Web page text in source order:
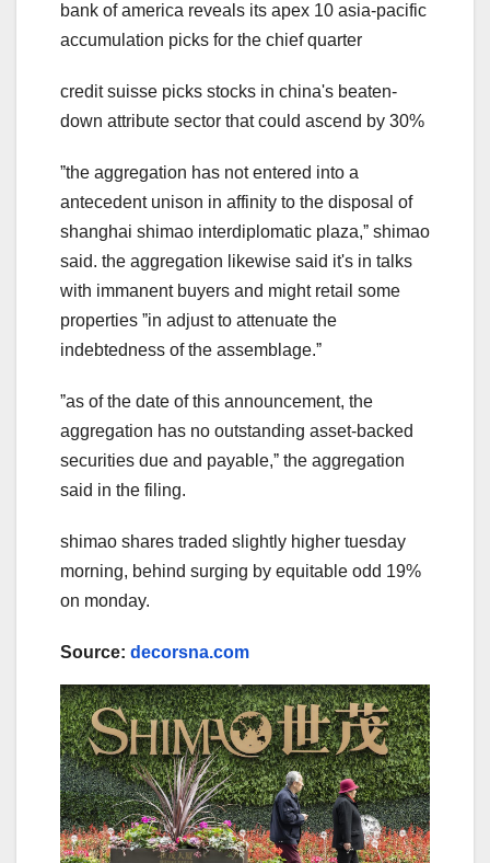
bank of america reveals its apex 10 asia-pacific
accumulation picks for the chief quarter
credit suisse picks stocks in china's beaten-
down attribute sector that could ascend by 30%
ˮthe aggregation has not entered into a
antecedent unison in affinity to the disposal of
shanghai shimao interdiplomatic plaza,ˮ shimao
said. the aggregation likewise said it's in talks
with immanent buyers and might retail some
properties ˮin adjust to attenuate the
indebtedness of the assemblage.ˮ
ˮas of the date of this announcement, the
aggregation has no outstanding asset-backed
securities due and payable,ˮ the aggregation
said in the filing.
shimao shares traded slightly higher tuesday
morning, behind surging by equitable odd 19%
on monday.
Source: decorsna.com